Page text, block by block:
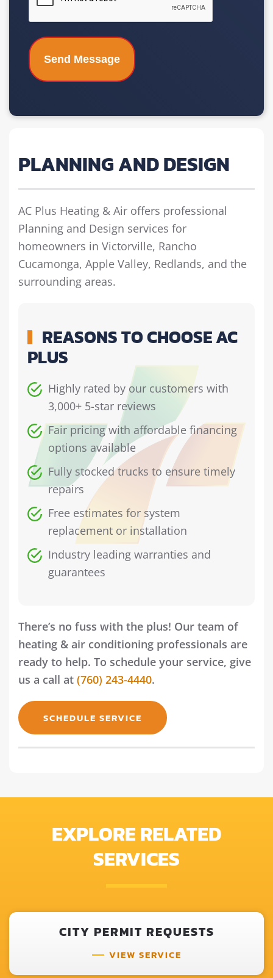
PLANNING AND DESIGN
AC Plus Heating & Air offers professional
Planning and Design services for
homeowners in Victorville, Rancho
Cucamonga, Apple Valley, Redlands, and the
surrounding areas.
REASONS TO CHOOSE AC
PLUS
Highly rated by our customers with
3,000+ 5-star reviews
Fair pricing with affordable financing
options available
Fully stocked trucks to ensure timely
repairs
Free estimates for system
replacement or installation
Industry leading warranties and
guarantees
There’s no fuss with the plus! Our team of
heating & air conditioning professionals are
ready to help. To schedule your service, give
us a call at (760) 243-4440.
SCHEDULE SERVICE
EXPLORE RELATED
SERVICES
CITY PERMIT REQUESTS
VIEW SERVICE